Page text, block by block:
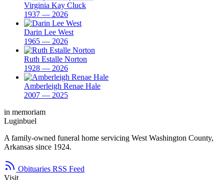
Virginia Kay Cluck
1937 — 2026
Darin Lee West
1965 — 2026
Ruth Estalle Norton
1928 — 2026
Amberleigh Renae Hale
2007 — 2025
in memoriam
Luginbuel
A family-owned funeral home servicing West Washington County,
Arkansas since 1924.
Obituaries RSS Feed
Visit